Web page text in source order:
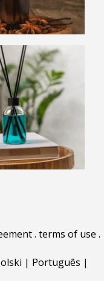
. terms of use .
| Português |